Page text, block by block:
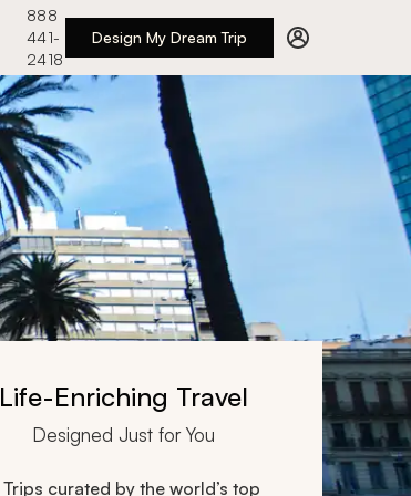
888
441-
2418
Design My Dream Trip
Life-Enriching Travel
Designed Just for You
Trips curated by the world’s top